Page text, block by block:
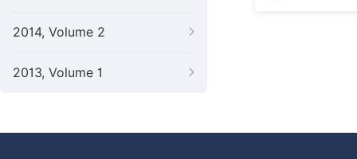
2014, Volume 2
2013, Volume 1